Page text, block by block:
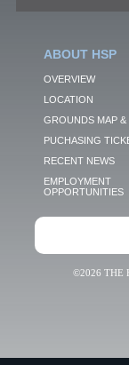
ABOUT HSP
OVERVIEW
LOCATION
GROUNDS MAP &
PUCHASING
RECENT NEWS
EMPLOYMENT
OPPORTUNITIES
©2026 THE